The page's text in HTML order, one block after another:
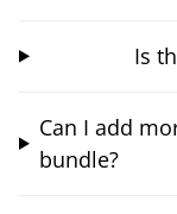
Is
Can I add
bundle?